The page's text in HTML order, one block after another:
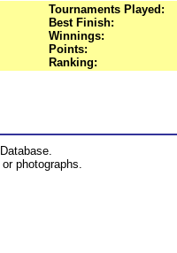
Tournaments Played:
Best Finish:
Winnings:
Points:
Ranking:
photographs.